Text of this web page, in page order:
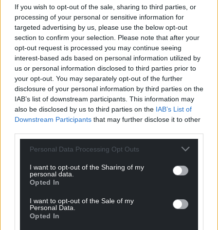
If you wish to opt-out of the sale, sharing to third parties, or
processing of your personal or sensitive information for
targeted advertising by us, please use the below opt-out
section to confirm your selection. Please note that after your
opt-out request is processed you may continue seeing
interest-based ads based on personal information utilized by
us or personal information disclosed to third parties prior to
your opt-out. You may separately opt-out of the further
disclosure of your personal information by third parties on the
IAB’s list of downstream participants. This information may
also be disclosed by us to third parties on the IAB’s List of
Downstream Participants that may further disclose it to other
Personal Data Processing Opt Outs
I want to opt-out of the Sharing of my
personal data.
Opted In
I want to opt-out of the Sale of my
Personal Data.
Opted In
Support our Nation today
For theprice of a cup of coffee a month you
can help us create an independent, not-for-
profit, national news service for the people of
Wales, by the people of Wales.